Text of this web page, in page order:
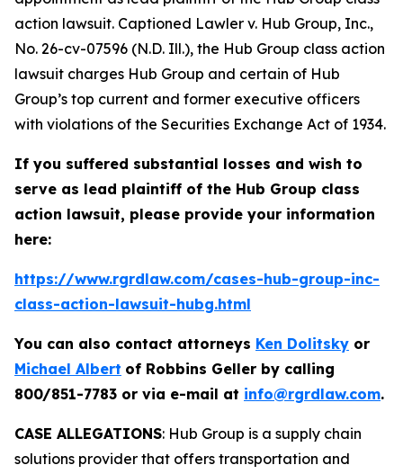
action lawsuit. Captioned Lawler v. Hub Group, Inc.,
No. 26-cv-07596 (N.D. Ill.), the Hub Group class action
lawsuit charges Hub Group and certain of Hub
Group’s top current and former executive officers
with violations of the Securities Exchange Act of 1934.
If you suffered substantial losses and wish to
serve as lead plaintiff of the Hub Group class
action lawsuit, please provide your information
here:
https://www.rgrdlaw.com/cases-hub-group-inc-
class-action-lawsuit-hubg.html
You can also contact attorneys Ken Dolitsky or
Michael Albert of Robbins Geller by calling
800/851-7783 or via e-mail at info@rgrdlaw.com.
CASE ALLEGATIONS: Hub Group is a supply chain
solutions provider that offers transportation and